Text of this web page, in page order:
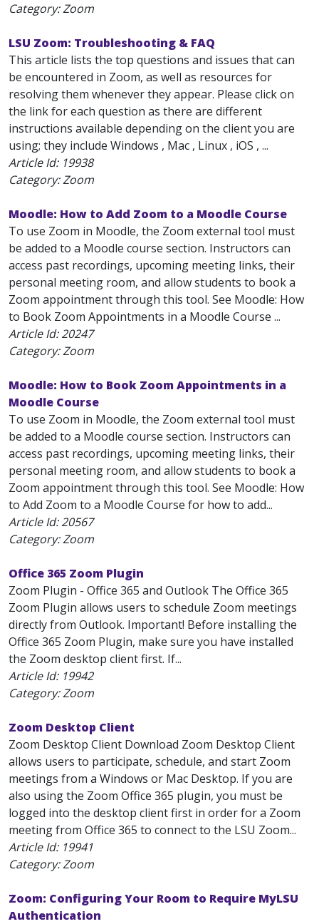
Category: Zoom
LSU Zoom: Troubleshooting & FAQ
This article lists the top questions and issues that can
be encountered in Zoom, as well as resources for
resolving them whenever they appear. Please click on
the link for each question as there are different
instructions available depending on the client you are
using; they include Windows , Mac , Linux , iOS , ...
Article Id: 19938
Category: Zoom
Moodle: How to Add Zoom to a Moodle Course
To use Zoom in Moodle, the Zoom external tool must
be added to a Moodle course section. Instructors can
access past recordings, upcoming meeting links, their
personal meeting room, and allow students to book a
Zoom appointment through this tool. See Moodle: How
to Book Zoom Appointments in a Moodle Course ...
Article Id:20247
Category: Zoom
Moodle: How to Book Zoom Appointments in a
Moodle Course
To use Zoom in Moodle, the Zoom external tool must
be added to a Moodle course section. Instructors can
access past recordings, upcoming meeting links, their
personal meeting room, and allow students to book a
Zoom appointment through this tool. See Moodle: How
to Add Zoom to a Moodle Course for how to add...
Article Id:20567
Category: Zoom
Office 365 Zoom Plugin
Zoom Plugin - Office 365 and Outlook The Office 365
Zoom Plugin allows users to schedule Zoom meetings
directly from Outlook. Important! Before installing the
Office 365 Zoom Plugin, make sure you have installed
the Zoom desktop client first. If...
Article Id: 19942
Category: Zoom
Zoom Desktop Client
Zoom Desktop Client Download Zoom Desktop Client
allows users to participate, schedule, and start Zoom
meetings from a Windows or Mac Desktop. If you are
also using the Zoom Office 365 plugin, you must be
logged into the desktop client first in order for a Zoom
meeting from Office 365 to connect to the LSU Zoom...
Article Id: 19941
Category: Zoom
Zoom: Configuring Your Room to Require MyLSU
Authentication